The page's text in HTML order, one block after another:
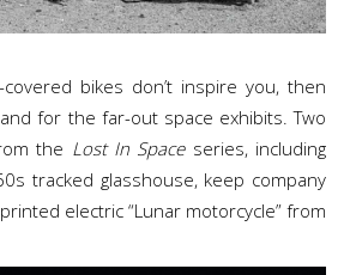
bikes don’t inspire you, then
for the far-out space exhibits. Two
the Lost In Spaceseries, including
tracked glasshouse, keep company
electric “Lunar motorcycle” from